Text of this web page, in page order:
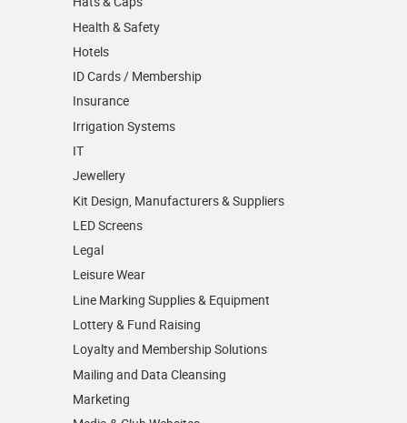
Health & Safety
Hotels
ID Cards / Membership
Insurance
Irrigation Systems
IT
Jewellery
Kit Design, Manufacturers & Suppliers
LED Screens
Legal
Leisure Wear
Line Marking Supplies & Equipment
Lottery & Fund Raising
Loyalty and Membership Solutions
Mailing and Data Cleansing
Marketing